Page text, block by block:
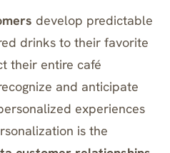
develop predictable
drinks to their favorite
their entire café
and anticipate
experiences
is the